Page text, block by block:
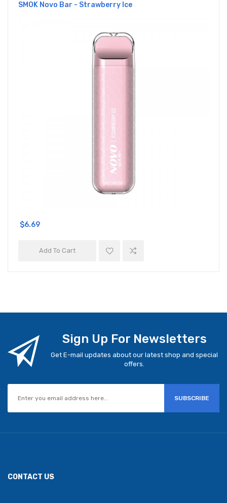
SMOK Novo Bar - Strawberry Ice
$6.69
Add To Cart
Sign Up For Newsletters
Get E-mail updates about our latest shop and special
offers.
SUBSCRIBE
CONTACT US